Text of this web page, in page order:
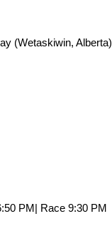
(Wetaskiwin, Alberta)
PM| Race 9:30 PM